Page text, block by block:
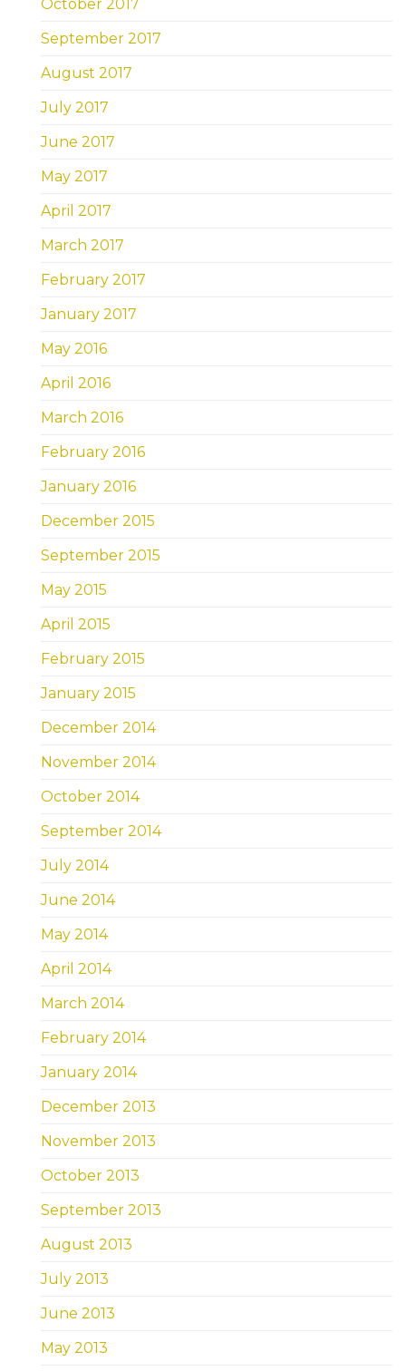
October 2017
September 2017
August 2017
July 2017
June 2017
May 2017
April 2017
March 2017
February 2017
January 2017
May 2016
April 2016
March 2016
February 2016
January 2016
December 2015
September 2015
May 2015
April 2015
February 2015
January 2015
December 2014
November 2014
October 2014
September 2014
July 2014
June 2014
May 2014
April 2014
March 2014
February 2014
January 2014
December 2013
November 2013
October 2013
September 2013
August 2013
July 2013
June 2013
May 2013